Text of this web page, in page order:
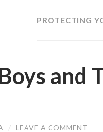
PROTECTING
and
/ LEAVE A COMMENT